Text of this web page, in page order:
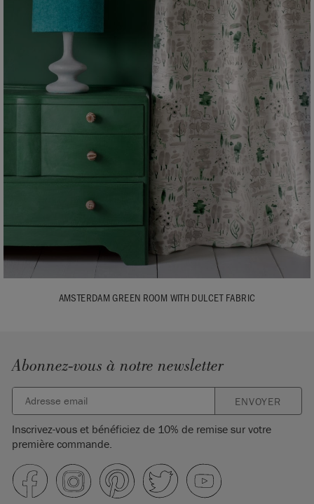
AMSTERDAM GREEN ROOM WITH DULCET FABRIC
Abonnez-vous à notre newsletter
ENVOYER
Inscrivez-vous et bénéficiez de 10% de remise sur votre
première commande.